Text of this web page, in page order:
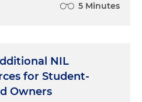
5 Minutes
NIL
for Student-
Owners